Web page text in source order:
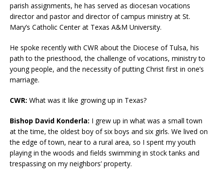
parish assignments, he has served as diocesan vocations
director and pastor and director of campus ministry at St.
Mary’s Catholic Center at Texas A&M University.
He spoke recently with CWR about the Diocese of Tulsa, his
path to the priesthood, the challenge of vocations, ministry to
young people, and the necessity of putting Christ first in one’s
marriage.
CWR: What was it like growing up in Texas?
Bishop David Konderla: I grew up in what was a small town
at the time, the oldest boy of six boys and six girls. We lived on
the edge of town, near to a rural area, so I spent my youth
playing in the woods and fields swimming in stock tanks and
trespassing on my neighbors’ property.